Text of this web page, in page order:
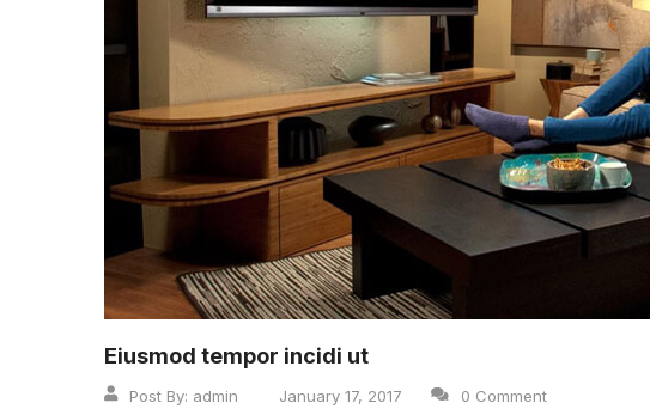
Eiusmod tempor incidi ut
Post By: admin January 17, 2017 0 Comment